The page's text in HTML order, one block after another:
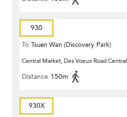
930
To Tsuen Wan (Discovery Park)
Central Market, Des Voeux Road Central
Distance 150m
930X